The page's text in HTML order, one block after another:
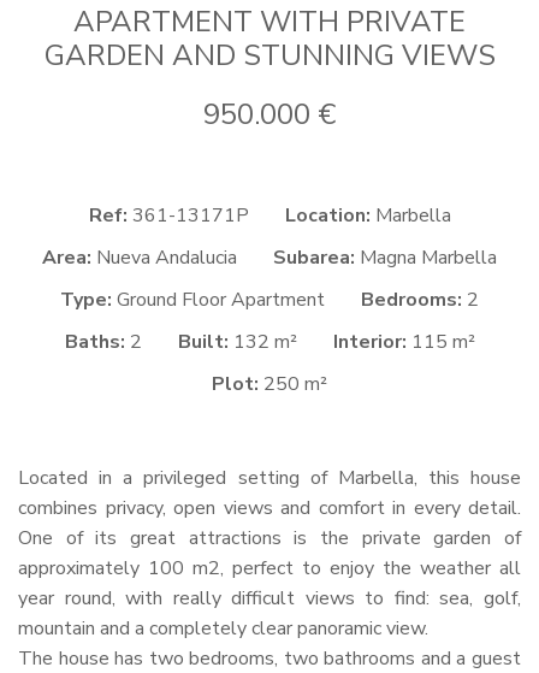
APARTMENT WITH PRIVATE
GARDEN AND STUNNING VIEWS
950.000 €
Ref: 361-13171P Location: Marbella
Area: Nueva Andalucia Subarea: Magna Marbella
Type: Ground Floor Apartment Bedrooms: 2
Baths: 2 Built: 132 m² Interior: 115 m²
Plot: 250 m²
Located in a privileged setting of Marbella, this house
combines privacy, open views and comfort in every detail.
One of its great attractions is the private garden of
approximately 100 m2, perfect to enjoy the weather all
year round, with really difficult views to find: sea, golf,
mountain and a completely clear panoramic view.
The house has two bedrooms, two bathrooms and a guest